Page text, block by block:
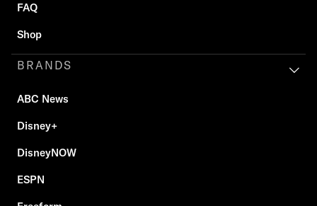
FAQ
Shop
BRANDS
ABC News
Disney+
DisneyNOW
ESPN